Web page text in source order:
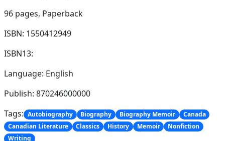
96 pages, Paperback
ISBN: 1550412949
ISBN13:
Language: English
Publish: 870246000000
Tags: Autobiography Biography Biography Memoir
Canada
Canadian Literature
Classics History Memoir
Nonfiction
Writing